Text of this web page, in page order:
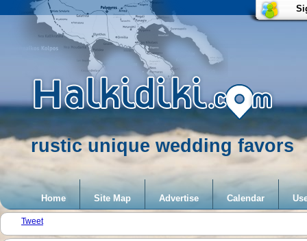
rustic unique wedding favors
Home Site Map Advertise Calendar
Tweet